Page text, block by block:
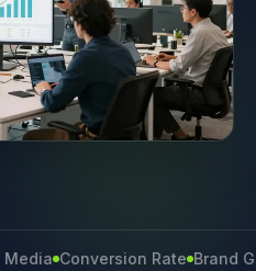
Conversion Rate Brand Growth